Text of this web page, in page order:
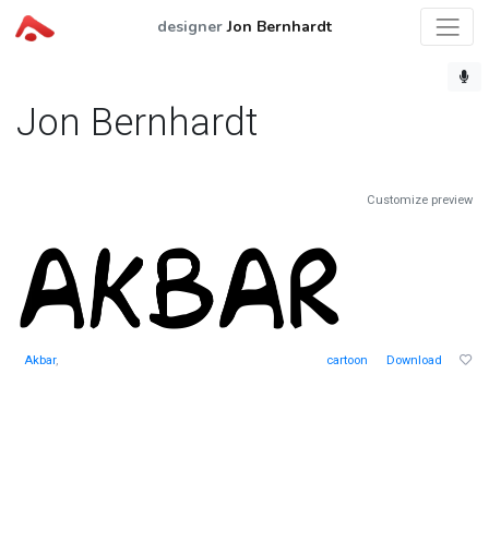
designerJon Bernhardt
Jon Bernhardt
Customize preview
Akbar, cartoon Download